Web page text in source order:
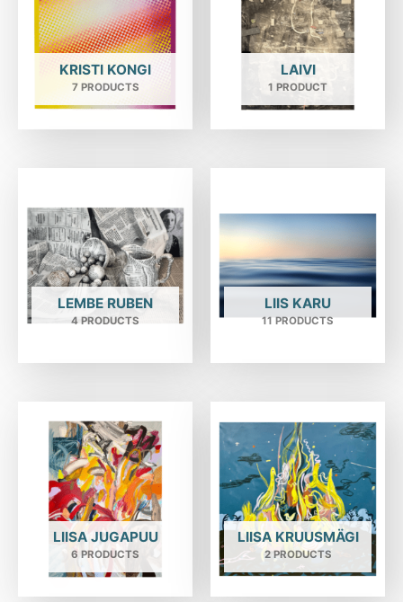
KRISTI KONGI
7 PRODUCTS
LAIVI
1 PRODUCT
LEMBE RUBEN
4 PRODUCTS
LIIS KARU
11 PRODUCTS
LIISA JUGAPUU
6 PRODUCTS
LIISA KRUUSMÄGI
2 PRODUCTS